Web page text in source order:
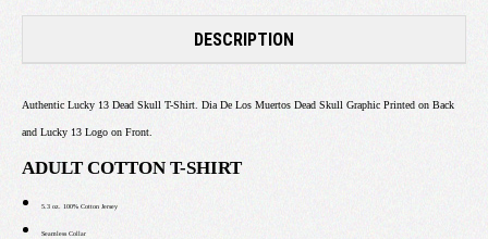
DESCRIPTION
Authentic Lucky 13 Dead Skull T-Shirt. Dia De Los Muertos Dead Skull Graphic Printed on Back
and Lucky 13 Logo on Front.
ADULT COTTON T-SHIRT
5.3 oz. 100% Cotton Jersey
Seamless Collar